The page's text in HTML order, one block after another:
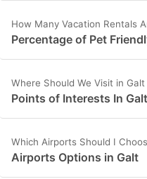
How Many Vacation Rentals
Percentage of Pet
Where Should We Visit in Galt
Points of Interests In Galt
Which Airports Should I
Airports Options in Galt